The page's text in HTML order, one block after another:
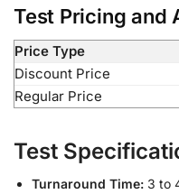
Test Pricing and
Price Type
Discount Price
Regular Price
Test
Turnaround Time: 3 to